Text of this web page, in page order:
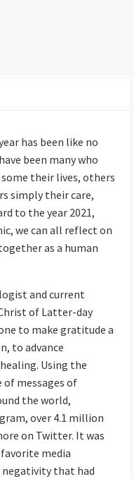
has been like no
been many who
some their lives, others
simply their care,
to the year 2021,
we can all reflect on
as a human
and current
of Latter-day
to make gratitude a
to advance
Using the
of messages of
the world,
over 4.1 million
on Twitter. It was
media
that had